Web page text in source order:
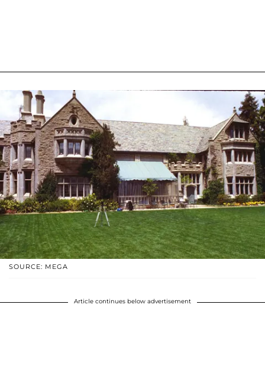
SOURCE: MEGA
Article continues below advertisement